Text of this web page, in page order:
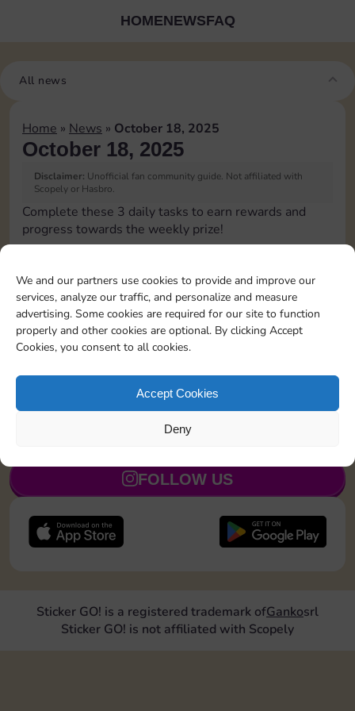
We and our partners use cookies to provide and improve our
services, analyze our traffic, and personalize and measure
advertising. Some cookies are required for our site to function
properly and other cookies are optional. By clicking Accept
Cookies, you consent to all cookies.
Accept Cookies
Deny
HOMENEWSFAQ
All news
Home » News » October 18, 2025
October 18, 2025
Disclaimer: Unofficial fan community guide. Not affiliated with
Scopely or Hasbro.
Complete these 3 daily tasks to earn rewards and
progress towards the weekly prize!
Shut down 1 time 4
Land on Community Chest 1 time 15 5
JOIN NOW
FOLLOW US
Sticker GO! is a registered trademark ofGankosrl
Sticker GO! is not affiliated with Scopely